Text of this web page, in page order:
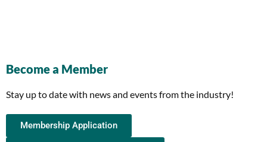
Become a Member
Stay up to date with news and events from the industry!
Membership Application